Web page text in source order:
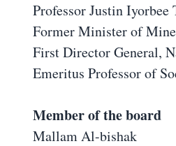
Professor Justin Iyorbee
Former Minister of
First Director General,
Emeritus Professor of
Member of the board
Mallam Al-bishak